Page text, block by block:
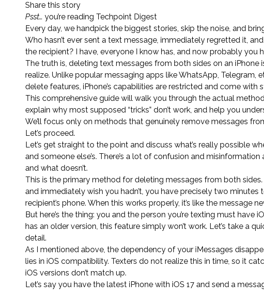
Share this story
Psst… you’re reading Techpoint Digest
Every day, we handpick the biggest stories, skip the noise, and
Who hasn’t ever sent a text message, immediately regretted it,
the recipient? I have, everyone I know has, and now probably you
The truth is, deleting text messages from both sides on an
realize. Unlike popular messaging apps like WhatsApp,
delete features, iPhone’s capabilities are restricted and come with
This comprehensive guide will walk you through the actual
explain why most supposed “tricks” don’t work, and help you
We’ll focus only on methods that genuinely remove messages
Let’s proceed.
Let’s get straight to the point and discuss what’s really possible
and someone else’s. There’s a lot of confusion and
and what doesn’t.
This is the primary method for deleting messages from both
and immediately wish you hadn’t, you have precisely two
recipient’s phone. When this works properly, it’s like the message
But here’s the thing: you and the person you’re texting must have
has an older version, this feature simply won’t work. Let’s take a
detail.
As I mentioned above, the dependency of your iMessages
lies in iOS compatibility. Texters do not realize this in time, so it
iOS versions don’t match up.
Let’s say you have the latest iPhone with iOS 17 and send a